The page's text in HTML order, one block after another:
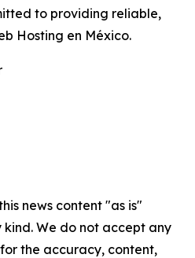
to providing reliable,
Hosting en México.
news content "as is"
We do not accept any
the accuracy, content,